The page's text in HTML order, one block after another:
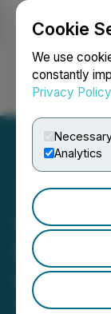
Cookie
We use
constantly
Privacy Policy
Analytics
September